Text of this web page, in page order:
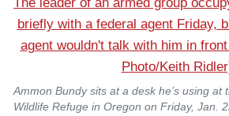
Ammon Bundy sits at a desk he’s using at
Wildlife Refuge in Oregon on Friday, Jan.